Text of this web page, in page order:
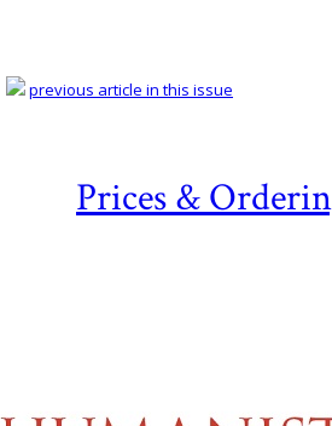
Prices &
previous article in this issue